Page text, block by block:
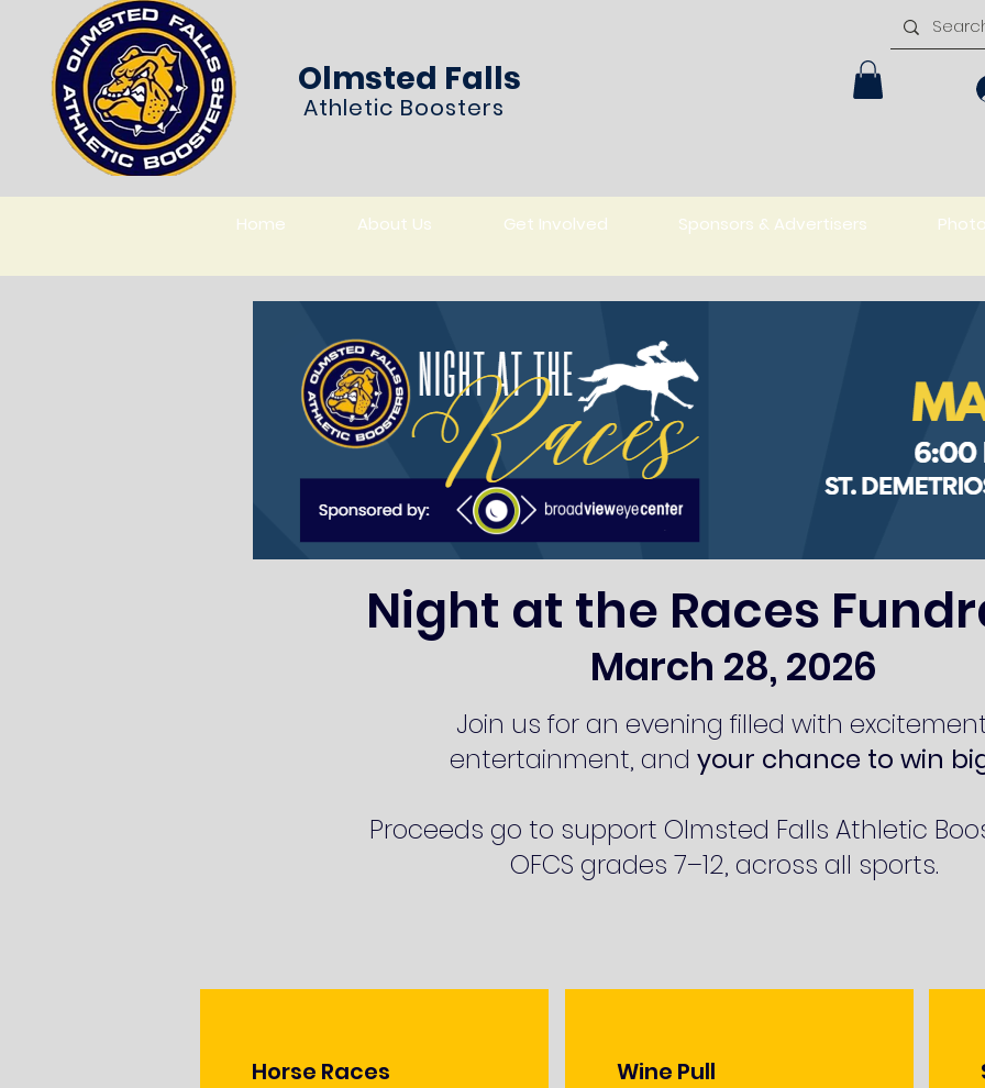
Olmsted Falls
Athletic Boosters
Home About Us Get Involved Sponsors & Advertisers
Night at the Races
March 28, 2026
Join us for an evening filled with
entertainment, and your chance to win
Proceeds go to support Olmsted Falls Athletic
OFCS grades 7–12, across all sports.
Horse Races Wine Pull